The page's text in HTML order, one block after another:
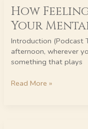
How
Your
Introduction (Podcast
afternoon, wherever
something that plays
Feeling
Lucky
Transforms
Your
Mental
Health
Read More »